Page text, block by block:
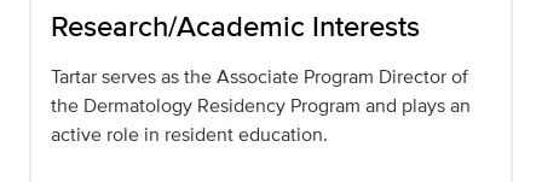
Research/Academic Interests
Tartar serves as the Associate Program Director of
the Dermatology Residency Program and plays an
active role in resident education.